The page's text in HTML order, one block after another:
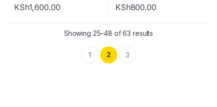
KSh1,600.00 KSh800.00
Showing 25–48 of 63 results
1 2 3